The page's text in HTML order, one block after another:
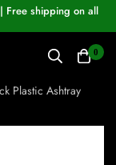
Free shipping on all
0
Plastic Ashtray